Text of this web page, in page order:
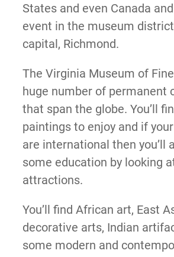
States and even Canada
event in the museum
capital, Richmond.
The Virginia Museum of
huge number of permanent
that span the globe. You’ll
paintings to enjoy and if
are international then you’ll
some education by looking
attractions.
You’ll find African art, East
decorative arts, Indian
some modern and